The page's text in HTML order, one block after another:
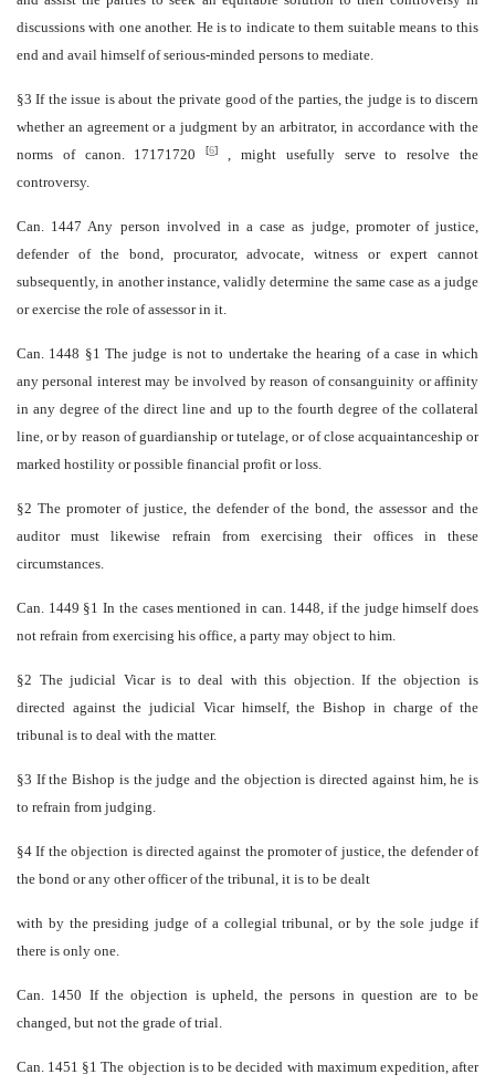
discussions with one another. He is to indicate to them suitable means to this
end and avail himself of serious-minded persons to mediate.
§3 If the issue is about the private good of the parties, the judge is to discern
whether an agreement or a judgment by an arbitrator, in accordance with the
norms of canon. 1717­1720[6]
, might usefully serve to resolve the
controversy.
Can. 1447 Any person involved in a case as judge, promoter of justice,
defender of the bond, procurator, advocate, witness or expert cannot
subsequently, in another instance, validly determine the same case as a judge
or exercise the role of assessor in it.
Can. 1448 §1 The judge is not to undertake the hearing of a case in which
any personal interest may be involved by reason of consanguinity or affinity
in any degree of the direct line and up to the fourth degree of the collateral
line, or by reason of guardianship or tutelage, or of close acquaintanceship or
marked hostility or possible financial profit or loss.
§2 The promoter of justice, the defender of the bond, the assessor and the
auditor must likewise refrain from exercising their offices in these
circumstances.
Can. 1449 §1 In the cases mentioned in can. 1448, if the judge himself does
not refrain from exercising his office, a party may object to him.
§2 The judicial Vicar is to deal with this objection. If the objection is
directed against the judicial Vicar himself, the Bishop in charge of the
tribunal is to deal with the matter.
§3 If the Bishop is the judge and the objection is directed against him, he is
to refrain from judging.
§4 If the objection is directed against the promoter of justice, the defender of
the bond or any other officer of the tribunal, it is to be dealt
with by the presiding judge of a collegial tribunal, or by the sole judge if
there is only one.
Can. 1450 If the objection is upheld, the persons in question are to be
changed, but not the grade of trial.
Can. 1451 §1 The objection is to be decided with maximum expedition, after